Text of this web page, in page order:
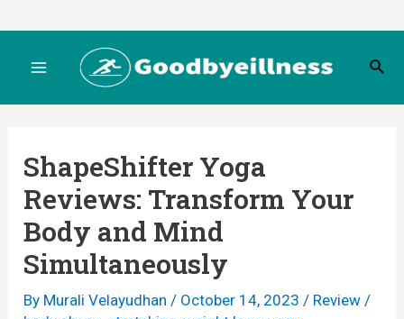
content
i
n
M
e
S
a
ShapeShifter Yoga
Reviews: Transform Your
Body and Mind
Simultaneously
By Murali Velayudhan / October 14, 2023 / Review /